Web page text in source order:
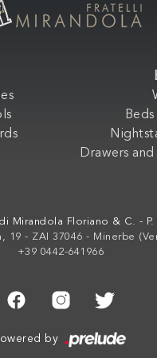
Drawers
Mirandola Floriano & C. - P.
19 - ZAI 37046 - Minerbe
+39 0442-641966
by